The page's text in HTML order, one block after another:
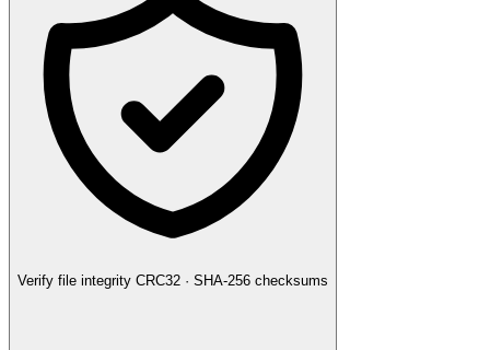
Verify file integrity CRC32 · SHA-256 checksums